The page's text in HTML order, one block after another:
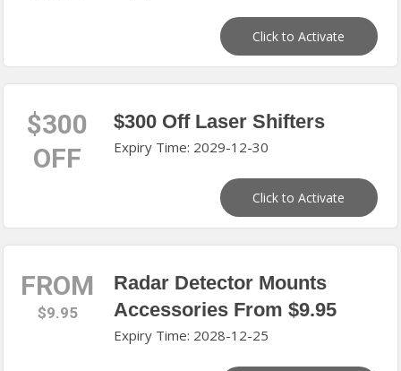
Click to Activate
$300
OFF
$300 Off Laser Shifters
Expiry Time: 2029-12-30
Click to Activate
FROM
$9.95
Radar Detector Mounts
Accessories From $9.95
Expiry Time: 2028-12-25